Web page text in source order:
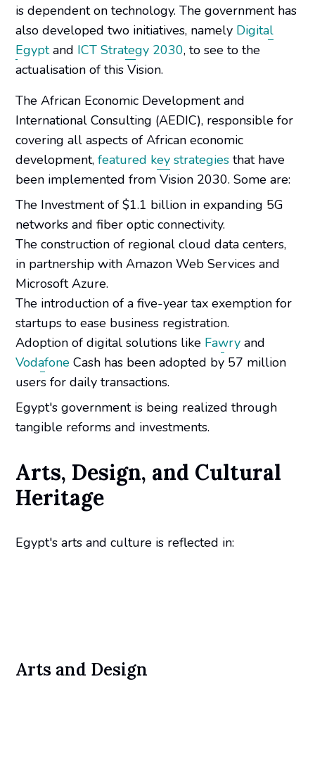
is dependent on technology. The government has
also developed two initiatives, namely Digital
Egyptand ICT Strategy 2030, to see to the
actualisation of this Vision.
The African Economic Development and
International Consulting (AEDIC), responsible for
covering all aspects of African economic
development,featured key strategies that have
been implemented from Vision 2030. Some are:
The Investment of $1.1 billion in expanding 5G
networks and fiber optic connectivity.
The construction of regional cloud data centers,
in partnership with Amazon Web Services and
Microsoft Azure.
The introduction of a five-year tax exemption for
startups to ease business registration.
Adoption of digital solutions like Fawry and
Vodafone Cash has been adopted by 57 million
users for daily transactions.
Egypt's government is being realized through
tangible reforms and investments.
Arts, Design, and Cultural
Heritage
Egypt's arts and culture is reflected in:
Arts and Design